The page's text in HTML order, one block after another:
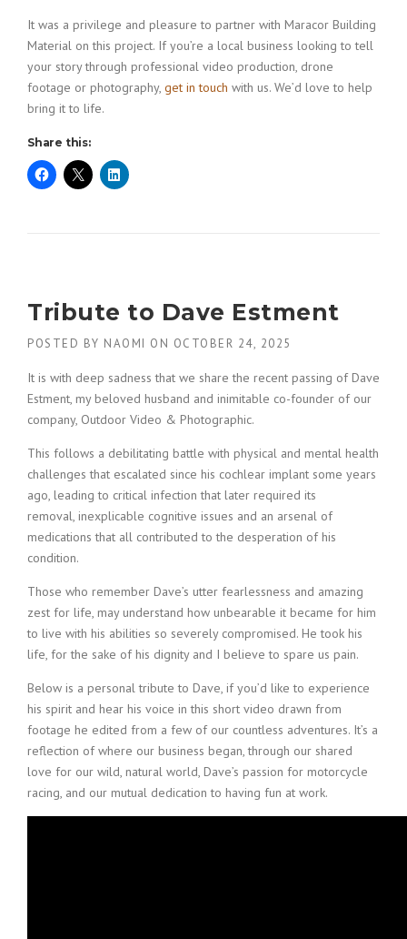
It was a privilege and pleasure to partner with Maracor Building
Material on this project. If you’re a local business looking to tell
your story through professional video production, drone
footage or photography, get in touch with us. We’d love to help
bring it to life.
Share this:
Tribute to Dave Estment
POSTED BY NAOMI ON OCTOBER 24, 2025
It is with deep sadness that we share the recent passing of Dave
Estment, my beloved husband and inimitable co-founder of our
company, Outdoor Video & Photographic.
This follows a debilitating battle with physical and mental health
challenges that escalated since his cochlear implant some years
ago, leading to critical infection that later required its
removal, inexplicable cognitive issues and an arsenal of
medications that all contributed to the desperation of his
condition.
Those who remember Dave’s utter fearlessness and amazing
zest for life, may understand how unbearable it became for him
to live with his abilities so severely compromised. He took his
life, for the sake of his dignity and I believe to spare us pain.
Below is a personal tribute to Dave, if you’d like to experience
his spirit and hear his voice in this short video drawn from
footage he edited from a few of our countless adventures. It’s a
reflection of where our business began, through our shared
love for our wild, natural world, Dave’s passion for motorcycle
racing, and our mutual dedication to having fun at work.